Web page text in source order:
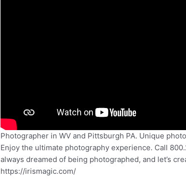
Photographer in WV and Pittsburgh PA. Unique
Enjoy the ultimate photography experience. Call
always dreamed of being photographed, and let’s
https://irismagic.com/